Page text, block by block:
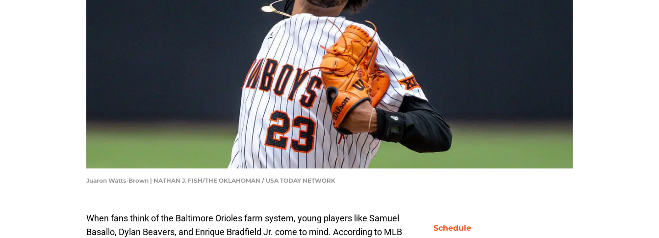
Juaron Watts-Brown | NATHAN J. FISH/THE OKLAHOMAN / USA TODAY NETWORK
When fans think of the Baltimore Orioles farm system, young players like Samuel
Basallo, Dylan Beavers, and Enrique Bradfield Jr. come to mind. According to MLB
Schedule